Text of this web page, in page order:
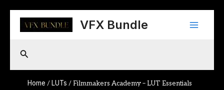
content
VFX Bundle
Main
Search
Home / LUTs / Filmmakers Academy – LUT Essentials